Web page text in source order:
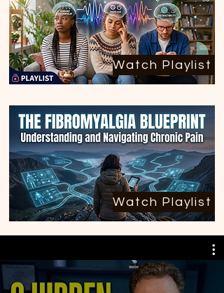
Watch Playlist
Watch Playlist